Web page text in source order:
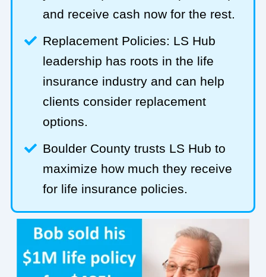
and receive cash now for the rest.
Replacement Policies: LS Hub
leadership has roots in the life
insurance industry and can help
clients consider replacement
options.
Boulder County trusts LS Hub to
maximize how much they receive
for life insurance policies.